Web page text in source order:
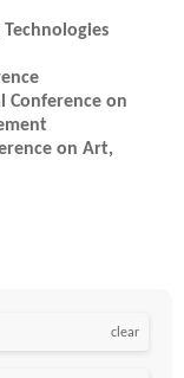
Conference on
on Art,
clear